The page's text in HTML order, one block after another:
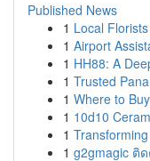
Published News
1 Local
1 Airport
1 HH88: A
1 Trusted
1 Where to
1 10d10
1
1 g2gmagic ติ